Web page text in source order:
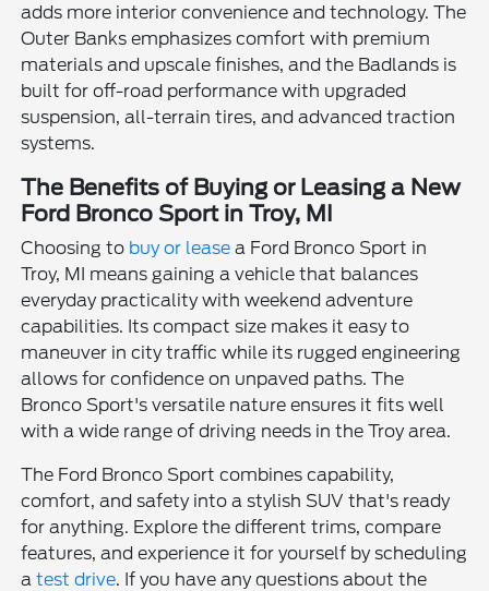
adds more interior convenience and technology. The
Outer Banks emphasizes comfort with premium
materials and upscale finishes, and the Badlands is
built for off-road performance with upgraded
suspension, all-terrain tires, and advanced traction
systems.
The Benefits of Buying or Leasing a New
Ford Bronco Sport in Troy, MI
Choosing to buy or lease a Ford Bronco Sport in
Troy, MI means gaining a vehicle that balances
everyday practicality with weekend adventure
capabilities. Its compact size makes it easy to
maneuver in city traffic while its rugged engineering
allows for confidence on unpaved paths. The
Bronco Sport's versatile nature ensures it fits well
with a wide range of driving needs in the Troy area.
The Ford Bronco Sport combines capability,
comfort, and safety into a stylish SUV that's ready
for anything. Explore the different trims, compare
features, and experience it for yourself by scheduling
atest drive. If you have any questions about the